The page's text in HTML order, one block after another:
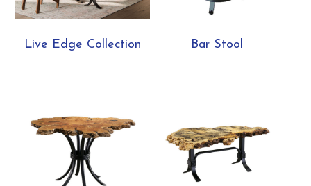
Live Edge Collection Bar Stool